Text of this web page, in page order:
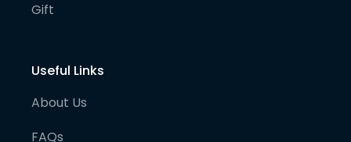
Gift
Useful Links
About Us
FAQs